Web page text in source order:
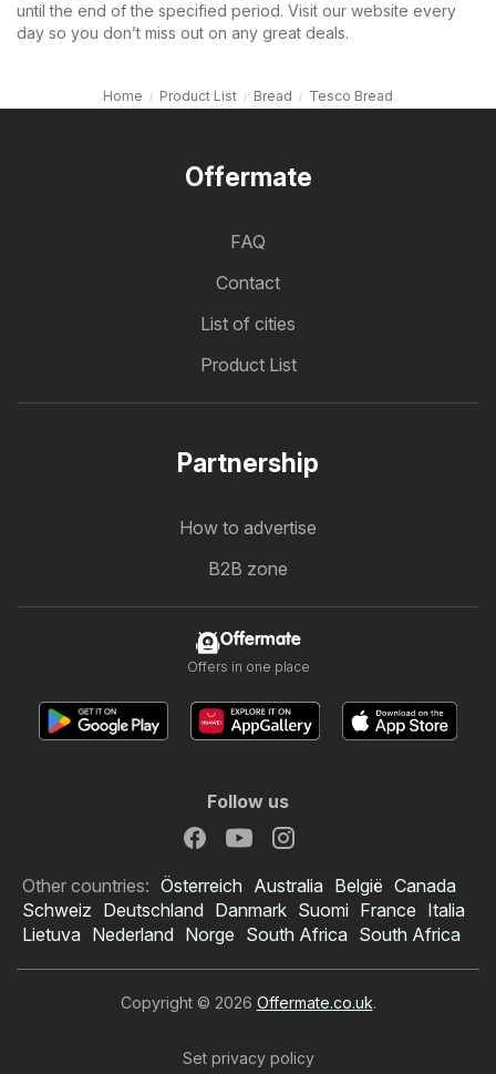
until the end of the specified period. Visit our website every
day so you don’t miss out on any great deals.
Home Product List Bread Tesco Bread
Offermate
FAQ
Contact
List of cities
Product List
Partnership
How to advertise
B2B zone
Offermate
Offers in one place
Follow us
Other countries: Österreich Australia België Canada
Schweiz Deutschland Danmark Suomi France Italia
Lietuva Nederland Norge South Africa South Africa
Copyright © 2026 Offermate.co.uk.
Set privacy policy